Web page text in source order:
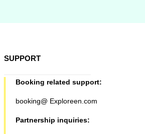
SUPPORT
Booking related support:
booking@ Exploreen.com
Partnership inquiries: